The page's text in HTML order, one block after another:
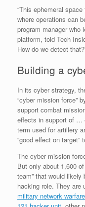
“This ephemeral
where operations can
program manager who
platform, told Tech
How do we detect
Building a
In its cyber strategy,
“cyber mission force”
support combat
effects in support of …
term used for artillery
“good effect on
The cyber mission
But only about 1,600
team” that would
hacking role. They are
military network